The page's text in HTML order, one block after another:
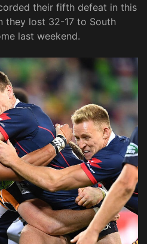
their fifth defeat in this
they lost 32-17 to South
last weekend.